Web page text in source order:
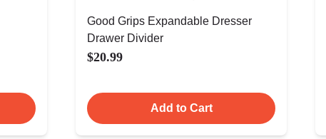
Good Grips Expandable Dresser
Drawer Divider
$20.99
Add to Cart